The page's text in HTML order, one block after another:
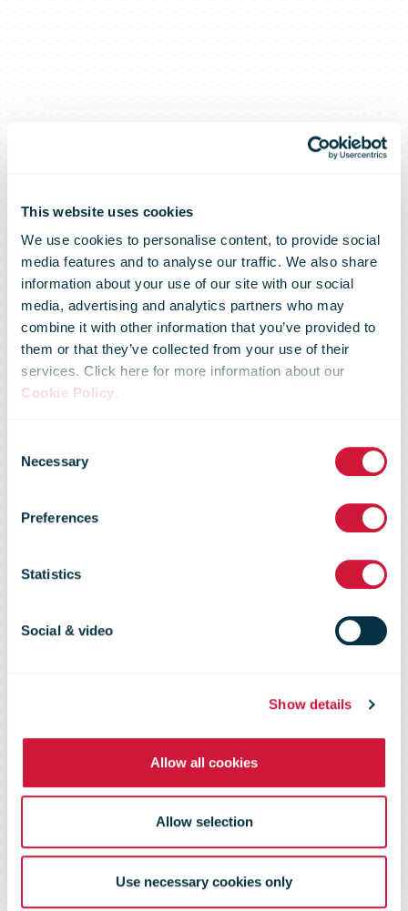
This website uses cookies
We use cookies to personalise content, to provide social
media features and to analyse our traffic. We also share
information about your use of our site with our social
media, advertising and analytics partners who may
combine it with other information that you’ve provided to
them or that they’ve collected from your use of their
services. Click here for more information about our
Cookie Policy.
Selection
Necessary
Preferences
Statistics
Social & video
Show details
Allow all cookies
Allow selection
Use necessary cookies only
IPC Regulatory